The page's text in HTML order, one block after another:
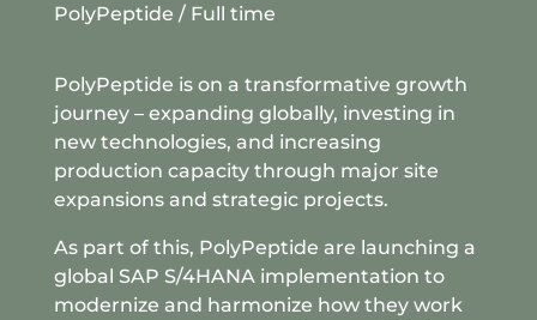
PolyPeptide / Full time
PolyPeptide is on a transformative growth
journey – expanding globally, investing in
new technologies, and increasing
production capacity through major site
expansions and strategic projects.
As part of this, PolyPeptide are launching a
global SAP S/4HANA implementation to
modernize and harmonize how they work